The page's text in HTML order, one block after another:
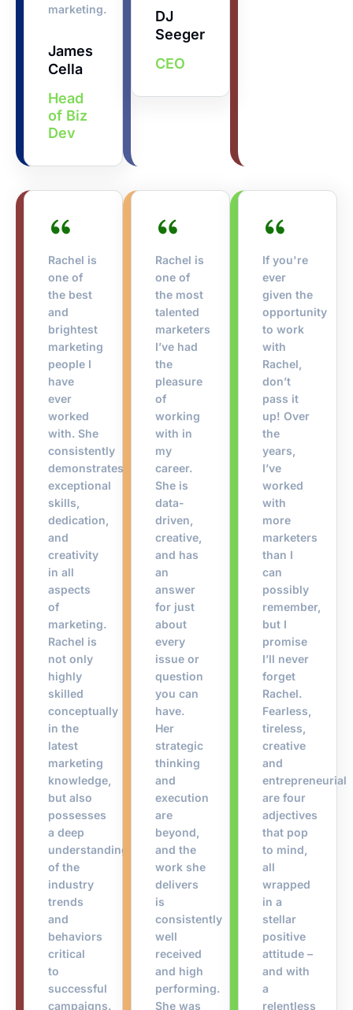
marketing.
James
Cella
Head
of Biz
Dev
DJ
Seeger
CEO
Rachel is
one of
the best
and
brightest
marketing
people I
have
ever
worked
with. She
consistently
demonstrates
exceptional
skills,
dedication,
and
creativity
in all
aspects
of
marketing.
Rachel is
not only
highly
skilled
conceptually
in the
latest
marketing
knowledge,
but also
possesses
a deep
understanding
of the
industry
trends
and
behaviors
critical
to
successful
campaigns.
Rachel is
one of
the most
talented
marketers
I’ve had
the
pleasure
of
working
with in
my
career.
She is
data-
driven,
creative,
and has
an
answer
for just
about
every
issue or
question
you can
have.
Her
strategic
thinking
and
execution
are
beyond,
and the
work she
delivers
is
consistently
well
received
and high
performing.
She was
If you're
ever
given the
opportunity
to work
with
Rachel,
don’t
pass it
up! Over
the
years,
I’ve
worked
with
more
marketers
than I
can
possibly
remember,
but I
promise
I’ll never
forget
Rachel.
Fearless,
tireless,
creative
and
entrepreneurial
are four
adjectives
that pop
to mind,
all
wrapped
in a
stellar
positive
attitude –
and with
a
relentless